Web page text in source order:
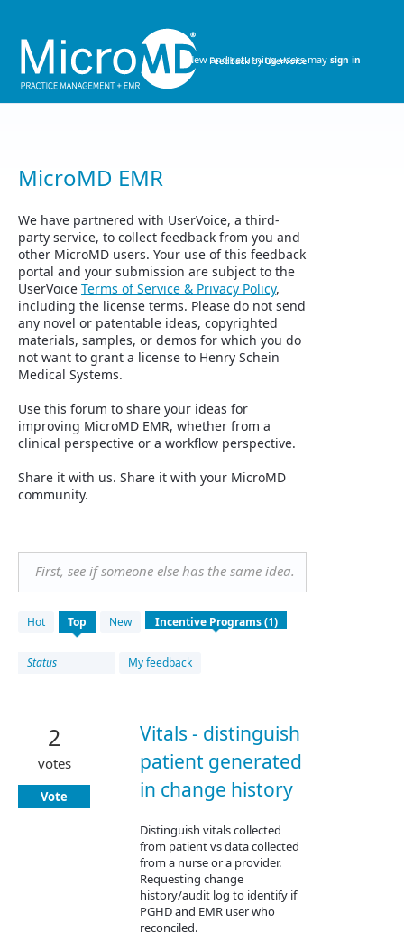
content
MicroMD EMR
We have partnered with UserVoice, a third-
party service, to collect feedback from you and
other MicroMD users. Your use of this feedback
portal and your submission are subject to the
UserVoice Terms of Service & Privacy Policy,
including the license terms. Please do not send
any novel or patentable ideas, copyrighted
materials, samples, or demos for which you do
not want to grant a license to Henry Schein
Medical Systems.
Use this forum to share your ideas for
improving MicroMD EMR, whether from a
clinical perspective or a workflow perspective.
Share it with us. Share it with your MicroMD
community.
First, see if someone else has the same idea.
Hot Top New
Status My feedback
result
Vitals - distinguish
patient generated
in change history
Distinguish vitals collected
from patient vs data collected
from a nurse or a provider.
Requesting change
history/audit log to identify if
PGHD and EMR user who
reconciled.
2
votes
Vote
New and returning users may sign in